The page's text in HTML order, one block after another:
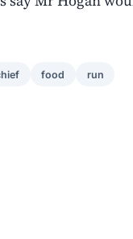
food run